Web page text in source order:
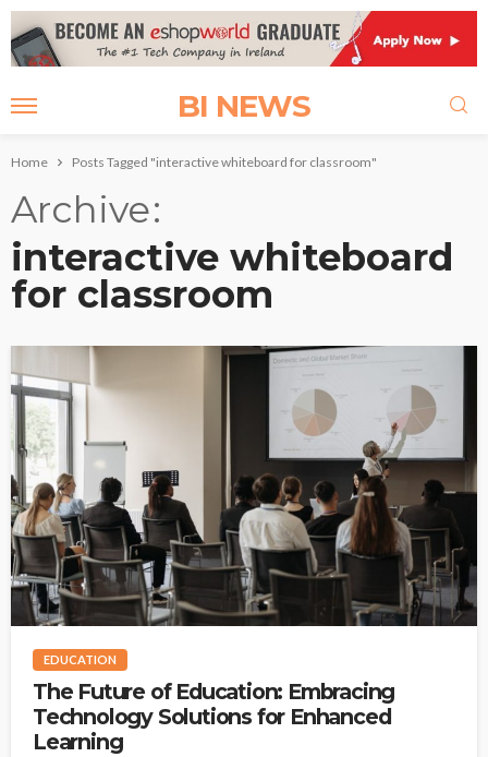
BI NEWS
Home Posts Tagged "interactive whiteboard for classroom"
Archive
interactive whiteboard
for classroom
EDUCATION
The Future of Education: Embracing
Technology Solutions for Enhanced
Learning